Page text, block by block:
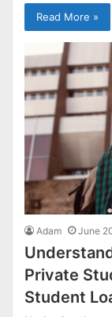
Read More »
Adam June
Private
Student